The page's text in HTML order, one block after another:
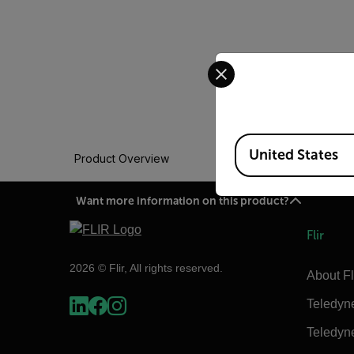
Product Overview
Want more information on this product?
2026 © Flir, All rights reserved.
Flir
About
Select your preferred
Available Locations
United States